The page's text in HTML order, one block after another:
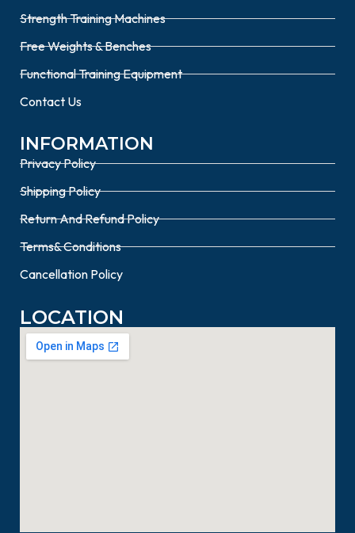
Strength Training Machines
Free Weights & Benches
Functional Training Equipment
Contact Us
INFORMATION
Privacy Policy
Shipping Policy
Return And Refund Policy
Terms& Conditions
Cancellation Policy
LOCATION